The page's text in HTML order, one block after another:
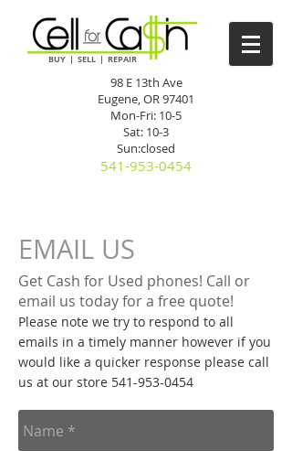
BUY | SELL | REPAIR
98 E 13th Ave
Eugene, OR 97401
Mon-Fri: 10-5
Sat: 10-3
Sun:closed
541-953-0454
EMAIL US
Get Cash for Used phones! Call or
email us today for a free quote!
Please note we try to respond to all
emails in a timely manner however if you
would like a quicker response please call
us at our store 541-953-0454